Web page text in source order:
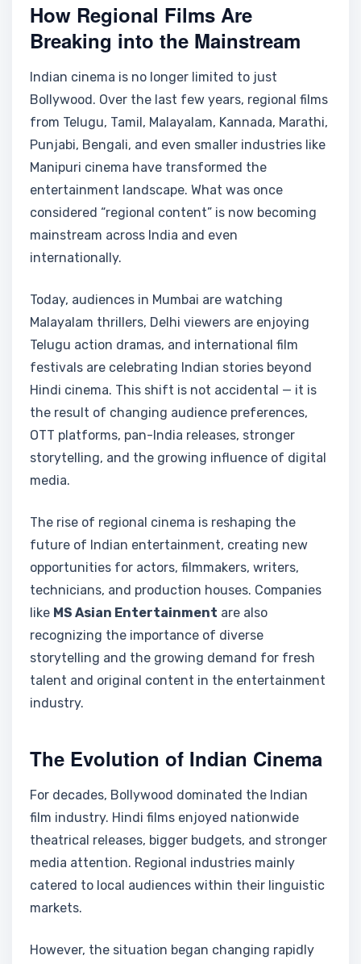
How Regional Films Are
Breaking into the Mainstream
Indian cinema is no longer limited to just
Bollywood. Over the last few years, regional films
from Telugu, Tamil, Malayalam, Kannada, Marathi,
Punjabi, Bengali, and even smaller industries like
Manipuri cinema have transformed the
entertainment landscape. What was once
considered “regional content” is now becoming
mainstream across India and even
internationally.
Today, audiences in Mumbai are watching
Malayalam thrillers, Delhi viewers are enjoying
Telugu action dramas, and international film
festivals are celebrating Indian stories beyond
Hindi cinema. This shift is not accidental — it is
the result of changing audience preferences,
OTT platforms, pan-India releases, stronger
storytelling, and the growing influence of digital
media.
The rise of regional cinema is reshaping the
future of Indian entertainment, creating new
opportunities for actors, filmmakers, writers,
technicians, and production houses. Companies
like MS Asian Entertainment are also
recognizing the importance of diverse
storytelling and the growing demand for fresh
talent and original content in the entertainment
industry.
The Evolution of Indian Cinema
For decades, Bollywood dominated the Indian
film industry. Hindi films enjoyed nationwide
theatrical releases, bigger budgets, and stronger
media attention. Regional industries mainly
catered to local audiences within their linguistic
markets.
However, the situation began changing rapidly